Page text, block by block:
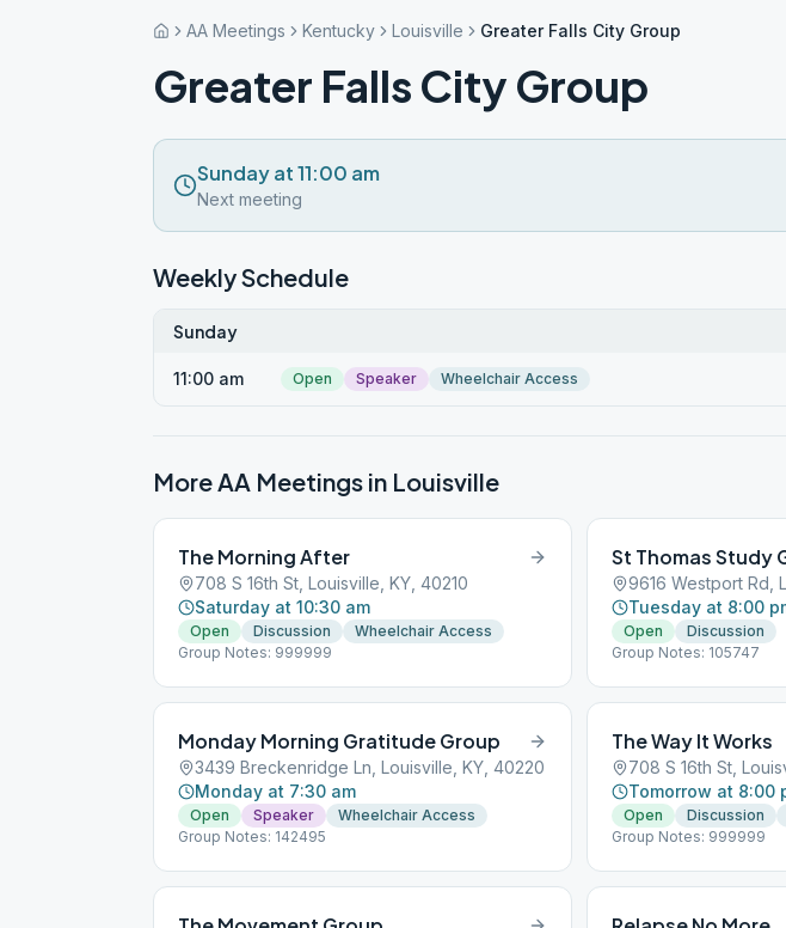
AA Meetings Kentucky Louisville Greater Falls City Group
Greater Falls City Group
Sunday at 11:00 am
Next meeting
Weekly Schedule
Sunday
11:00 am Open Speaker Wheelchair Access
More AA Meetings in Louisville
The Morning After
708 S 16th St, Louisville, KY, 40210
Saturday at 10:30 am
Open Discussion
Wheelchair Access
Group Notes: 999999
St Thomas Study
9616 Westport Rd,
Tuesday at 8:00
Open
Discussion
Group Notes: 105747
Monday Morning Gratitude Group
3439 Breckenridge Ln, Louisville, KY, 40220
Monday at 7:30 am
Open Speaker
Wheelchair Access
Group Notes: 142495
The Way It Works
708 S 16th St,
Tomorrow at 8:00
Open Discussion
Group Notes: 999999